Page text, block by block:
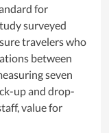
for
surveyed
travelers who
between
seven
up and drop-
value for